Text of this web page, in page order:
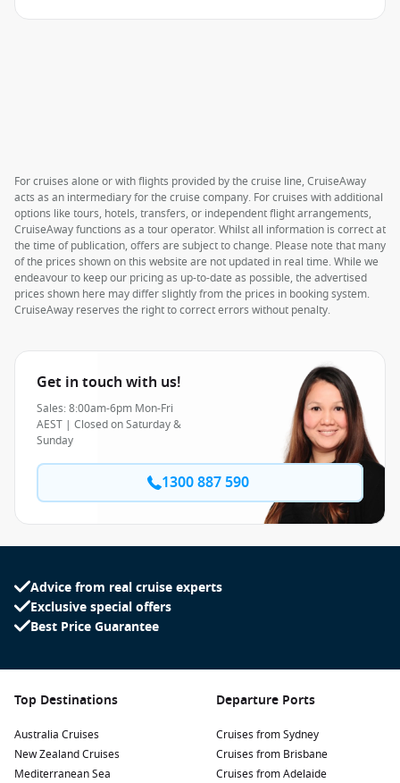
For cruises alone or with flights provided by the cruise line, CruiseAway
acts as an intermediary for the cruise company. For cruises with additional
options like tours, hotels, transfers, or independent flight arrangements,
CruiseAway functions as a tour operator. Whilst all information is correct at
the time of publication, offers are subject to change. Please note that many
of the prices shown on this website are not updated in real time. While we
endeavour to keep our pricing as up-to-date as possible, the advertised
prices shown here may differ slightly from the prices in booking system.
CruiseAway reserves the right to correct errors without penalty.
Get in touch with us!
Sales: 8:00am-6pm Mon-Fri
AEST | Closed on Saturday &
Sunday
1300 887 590
Advice from real cruise experts
Exclusive special offers
Best Price Guarantee
Top Destinations
Australia Cruises
New Zealand Cruises
Mediterranean Sea
Departure Ports
Cruises from Sydney
Cruises from Brisbane
Cruises from Adelaide